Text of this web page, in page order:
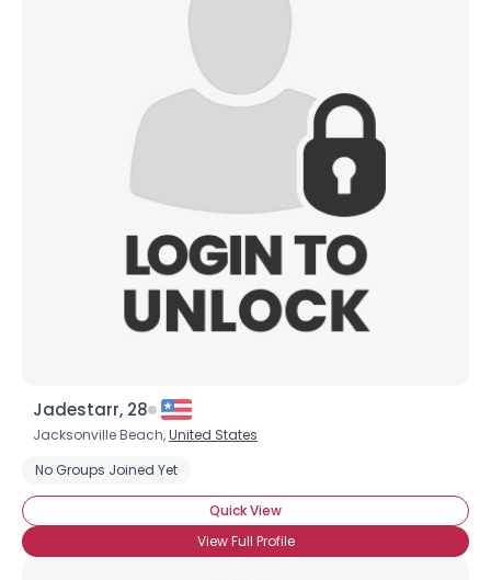
Jadestarr, 28
Jacksonville Beach,United States
No Groups Joined Yet
Quick View
View Full Profile
Username, 00
City, Country
About Me
Gender --